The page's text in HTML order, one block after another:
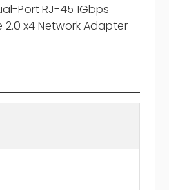
Port RJ-45 1Gbps
2.0 x4 Network Adapter